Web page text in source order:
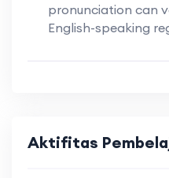
pronunciation can
English-speaking
Aktifitas